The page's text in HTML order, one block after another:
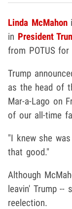
Linda McMahon
in President
from POTUS for
Trump
as the head of
Mar-a-Lago on
of our all-time
"I knew she
that good."
Although
leavin' Trump --
reelection.